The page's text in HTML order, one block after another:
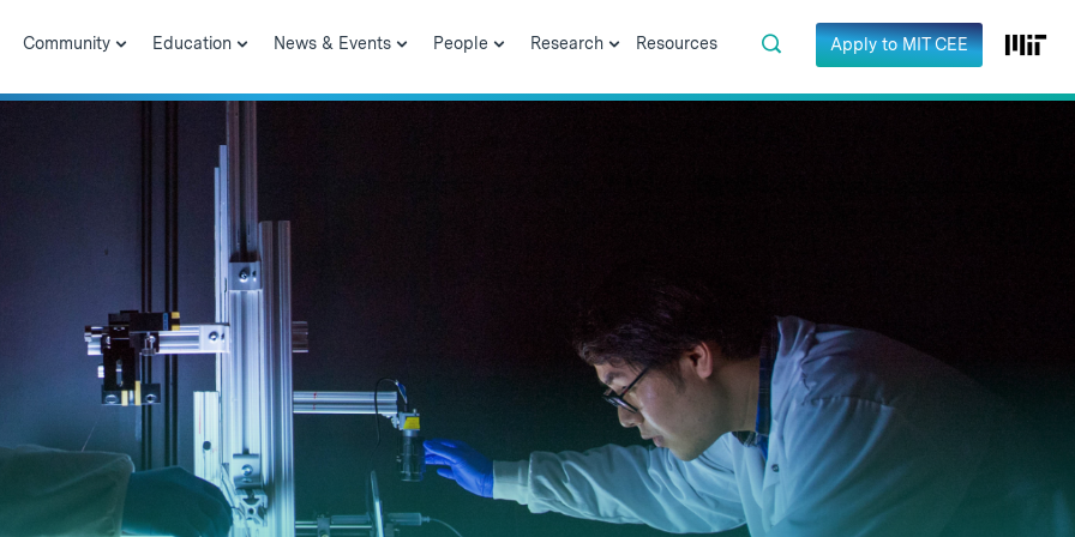
Community Education News & Events People Research Resources Apply to MIT CEE